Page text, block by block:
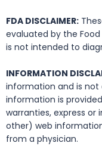
FDA DISCLAIMER:
evaluated by the
is not intended to
INFORMATION
information and is not
information is
warranties, express
other) web
from a physician.